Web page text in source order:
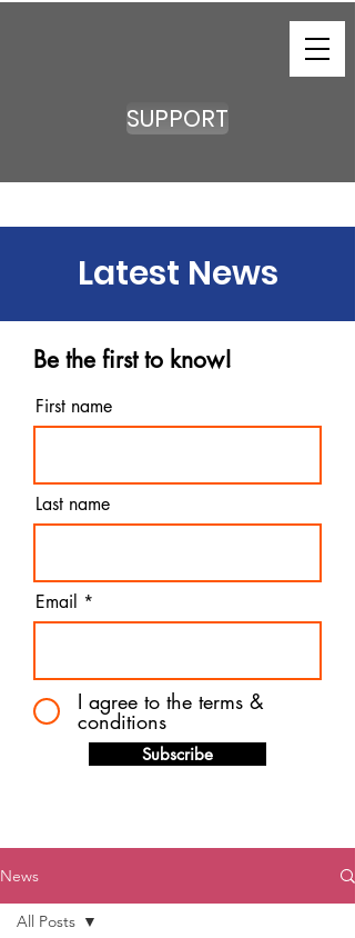
SUPPORT
Latest News
Be the first to know!
First name
Last name
Email
I agree to the terms &
conditions
Subscribe
News
All Posts